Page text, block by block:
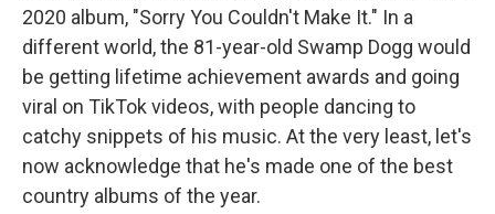
2020 album, "Sorry You Couldn't Make It." In a
different world, the 81-year-old Swamp Dogg would
be getting lifetime achievement awards and going
viral on TikTok videos, with people dancing to
catchy snippets of his music. At the very least, let's
now acknowledge that he's made one of the best
country albums of the year.